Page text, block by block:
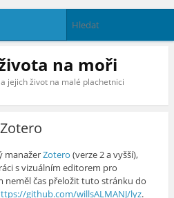
na moři
jejich život na malé plachetnici
manažerZotero (verze 2 a vyšší),
s vizuálním editorem pro
neměl čas přeložit tuto stránku do
github.com/willsALMANJ/lyz.